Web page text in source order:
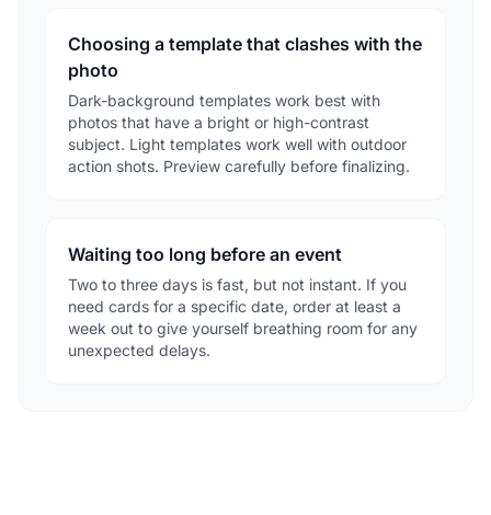
Choosing a template that clashes with the
photo
Dark-background templates work best with
photos that have a bright or high-contrast
subject. Light templates work well with outdoor
action shots. Preview carefully before finalizing.
Waiting too long before an event
Two to three days is fast, but not instant. If you
need cards for a specific date, order at least a
week out to give yourself breathing room for any
unexpected delays.